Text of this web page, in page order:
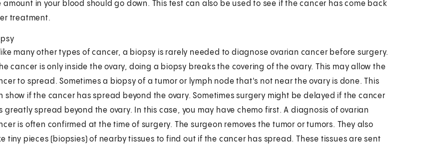
amount in your blood should go down. This test can also be used to see if the cancer has come back
treatment.
many other types of cancer, a biopsy is rarely needed to diagnose ovarian cancer before surgery.
cancer is only inside the ovary, doing a biopsy breaks the covering of the ovary. This may allow the
to spread. Sometimes a biopsy of a tumor or lymph node that's not near the ovary is done. This
show if the cancer has spread beyond the ovary. Sometimes surgery might be delayed if the cancer
greatly spread beyond the ovary. In this case, you may have chemo first. A diagnosis of ovarian
is often confirmed at the time of surgery. The surgeon removes the tumor or tumors. They also
tiny pieces (biopsies) of nearby tissues to find out if the cancer has spread. These tissues are sent